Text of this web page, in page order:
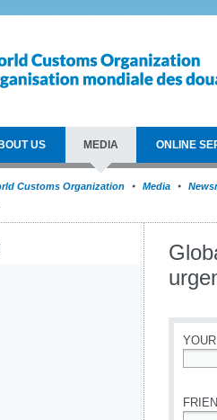
US MEDIA ONLINE
Customs Organization Media